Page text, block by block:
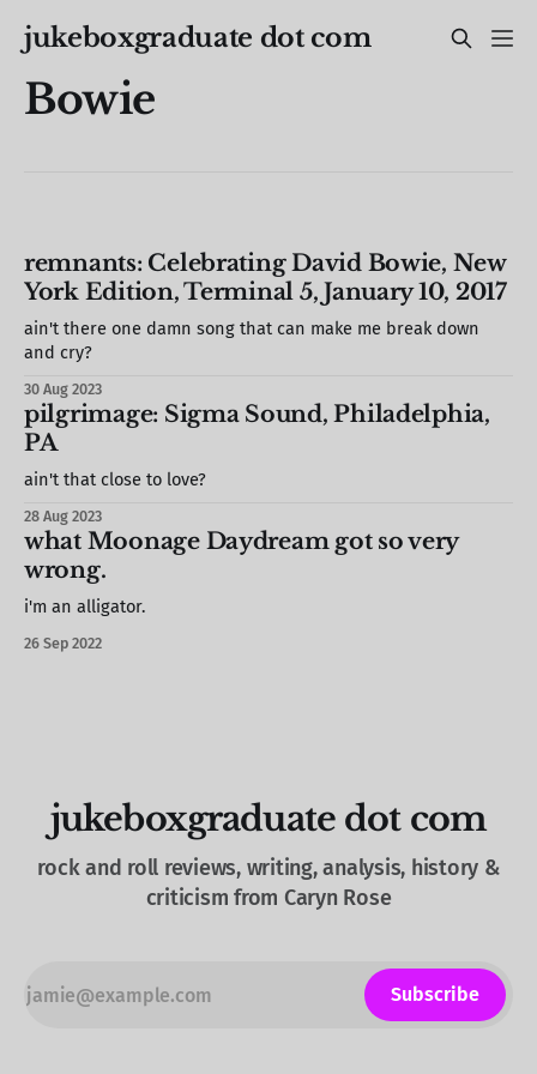
jukeboxgraduate dot com
Bowie
remnants: Celebrating David Bowie, New
York Edition, Terminal 5, January 10, 2017
ain't there one damn song that can make me break down
and cry?
30 Aug 2023
pilgrimage: Sigma Sound, Philadelphia,
PA
ain't that close to love?
28 Aug 2023
what Moonage Daydream got so very
wrong.
i'm an alligator.
26 Sep 2022
jukeboxgraduate dot com
rock and roll reviews, writing, analysis, history &
criticism from Caryn Rose
Subscribe